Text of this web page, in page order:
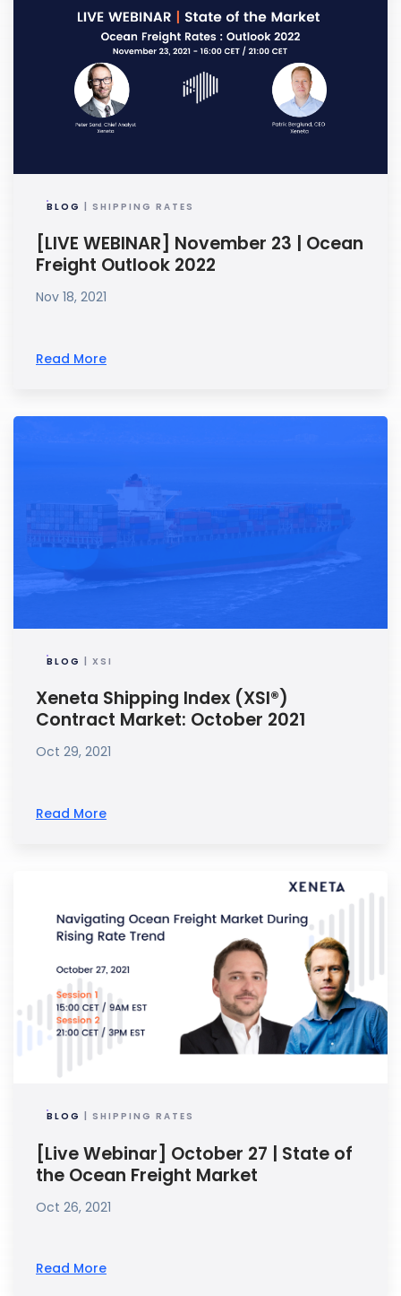
BLOG | SHIPPING RATES
[LIVE WEBINAR] November 23 | Ocean
Freight Outlook 2022
Nov 18, 2021
Read More
BLOG | XSI
Xeneta Shipping Index (XSI®)
Contract Market: October 2021
Oct 29, 2021
Read More
BLOG | SHIPPING RATES
[Live Webinar] October 27 | State of
the Ocean Freight Market
Oct 26, 2021
Read More